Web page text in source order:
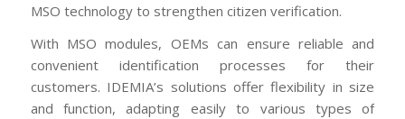
MSO technology to strengthen citizen verification.
With MSO modules, OEMs can ensure reliable and
convenient identification processes for their
customers. IDEMIA’s solutions offer flexibility in size
and function, adapting easily to various types of